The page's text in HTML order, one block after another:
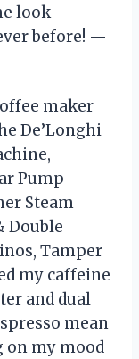
look
before! —
maker
De’Longhi
Pump
Steam
Double
Tamper
my caffeine
and dual
mean
on my mood